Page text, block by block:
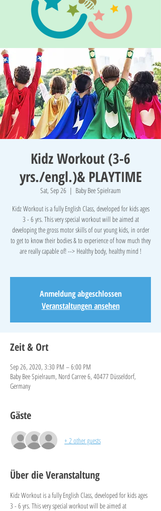
Kidz Workout (3-6
yrs./engl.)& PLAYTIME
Sat, Sep 26
  |
Baby Bee Spielraum
Kidz Workout is a fully English Class, developed for kids ages
3 - 6 yrs. This very special workout will be aimed at
developing the gross motor skills of our young kids, in order
to get to know their bodies & to experience of how much they
are really capable of! --> Healthy body, healthy mind !
Anmeldung abgeschlossen
Veranstaltungen ansehen
Zeit & Ort
Sep 26, 2020, 3:30 PM – 6:00 PM
Baby Bee Spielraum, Nord Carree 6, 40477 Düsseldorf,
Germany
Gäste
+ 2 other guests
Über die Veranstaltung
Kidz Workout is a fully English Class, developed for kids ages
3 - 6 yrs. This very special workout will be aimed at